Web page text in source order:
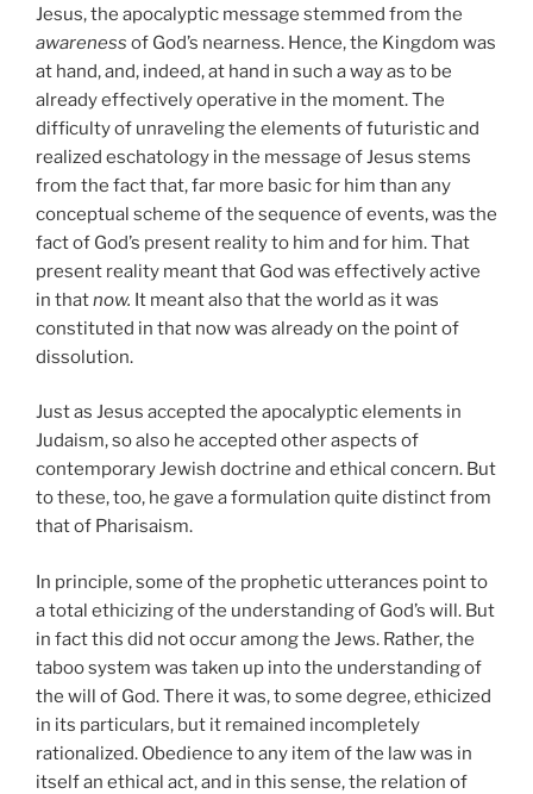
Jesus, the apocalyptic message stemmed from the
awareness of God’s nearness. Hence, the Kingdom was
at hand, and, indeed, at hand in such a way as to be
already effectively operative in the moment. The
difficulty of unraveling the elements of futuristic and
realized eschatology in the message of Jesus stems
from the fact that, far more basic for him than any
conceptual scheme of the sequence of events, was the
fact of God’s present reality to him and for him. That
present reality meant that God was effectively active
in thatnow. It meant also that the world as it was
constituted in that now was already on the point of
dissolution.
Just as Jesus accepted the apocalyptic elements in
Judaism, so also he accepted other aspects of
contemporary Jewish doctrine and ethical concern. But
to these, too, he gave a formulation quite distinct from
that of Pharisaism.
In principle, some of the prophetic utterances point to
a total ethicizing of the understanding of God’s will. But
in fact this did not occur among the Jews. Rather, the
taboo system was taken up into the understanding of
the will of God. There it was, to some degree, ethicized
in its particulars, but it remained incompletely
rationalized. Obedience to any item of the law was in
itself an ethical act, and in this sense, the relation of